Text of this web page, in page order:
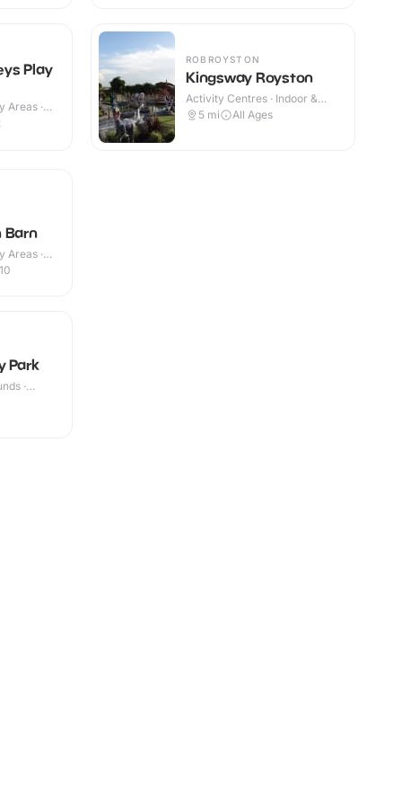
Play
Areas ·
ROBROYSTON
Kingsway Royston
Activity Centres · Indoor &
Outdoor
5 mi All Ages
Barn
Areas ·
Park
·